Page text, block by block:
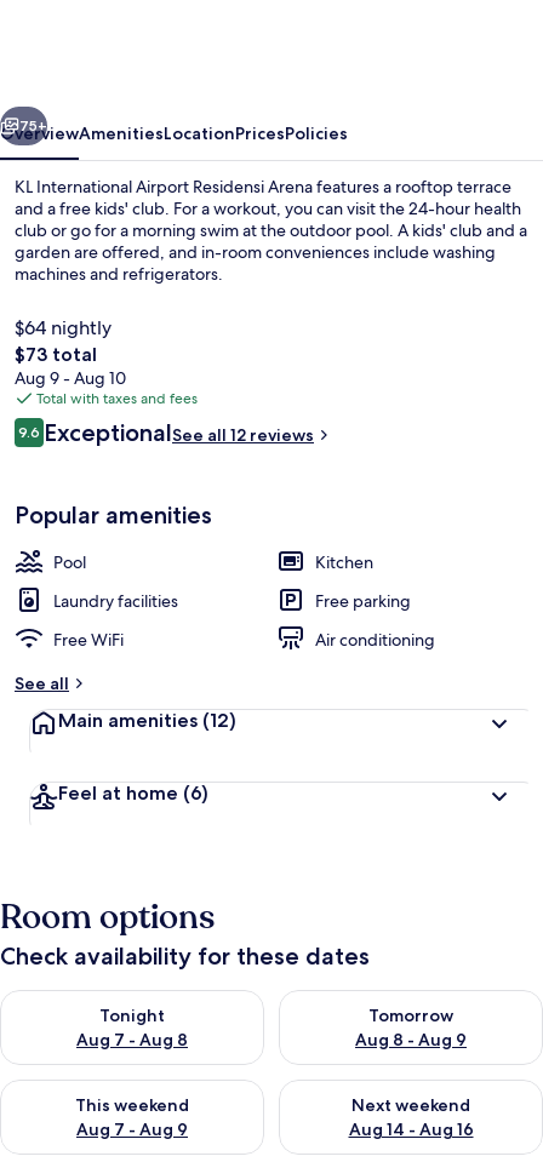
Next
75+
OverviewAmenitiesLocationPricesPolicies
KL International Airport Residensi Arena features a rooftop terrace
and a free kids' club. For a workout, you can visit the 24-hour health
club or go for a morning swim at the outdoor pool. A kids' club and a
garden are offered, and in-room conveniences include washing
machines and refrigerators.
$64 nightly
The
total
price
is
$73
$73 total
Aug 9 - Aug 10
Total with taxes and fees
Reviews
9.69.6 out of 10
ExceptionalSee all 12 reviews
Popular amenities
Pool
Kitchen
Laundry facilities
Free parking
Free WiFi
Air conditioning
See all
Main amenities (12)
Feel at home (6)
Room options
Check availability for these dates
Tonight
Aug 7 - Aug 8
Check availability for tonight Aug 7 - Aug 8
Tomorrow
Aug 8 - Aug 9
Check availability for
This weekend
Aug 7 - Aug 9
Check availability for this weekend Aug 7 - Aug 9
Next weekend
Aug 14 - Aug 16
Check availability for next